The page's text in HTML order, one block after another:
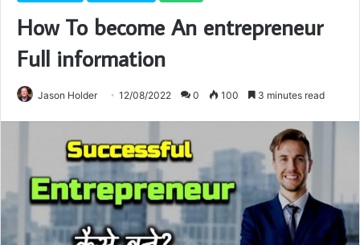
How To become An entrepreneur
Full information
Jason Holder 12/08/2022 0 100 3 minutes read